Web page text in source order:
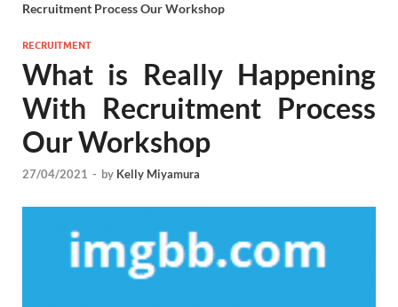
Recruitment Process Our Workshop
RECRUITMENT
What is Really Happening
With Recruitment Process
Our Workshop
27/04/2021 - by Kelly Miyamura